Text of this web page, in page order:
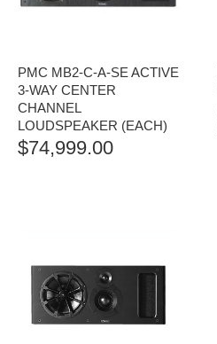
PMC MB2-C-A-SE ACTIVE
3-WAY CENTER
CHANNEL
LOUDSPEAKER (EACH)
$74,999.00